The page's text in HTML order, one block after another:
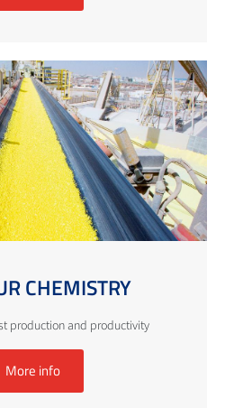
CHEMISTRY
production and productivity
More info